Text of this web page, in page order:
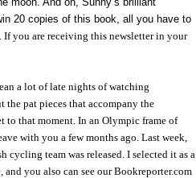
20 copies of this book, all you have to
If you are receiving this newsletter in your
a lot of late nights of watching
the pat pieces that accompany the
to that moment. In an Olympic frame of
with you a few months ago. Last week,
team was released. I selected it as a
, and you also can see our Bookreporter.com